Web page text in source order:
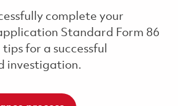
complete your
Standard Form 86
for a successful
investigation.